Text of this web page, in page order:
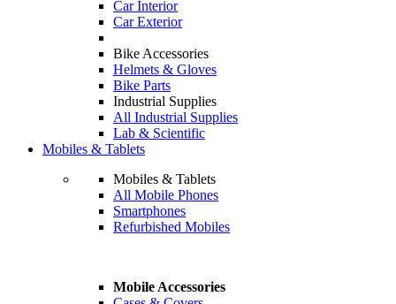
Car Interior
Car Exterior
Bike Accessories
Helmets & Gloves
Bike Parts
Industrial Supplies
All Industrial Supplies
Lab & Scientific
Mobiles & Tablets
Mobiles & Tablets
All Mobile Phones
Smartphones
Refurbished Mobiles
Mobile Accessories